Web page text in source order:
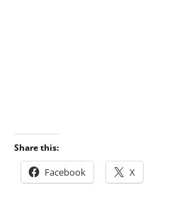
Share this:
Facebook X